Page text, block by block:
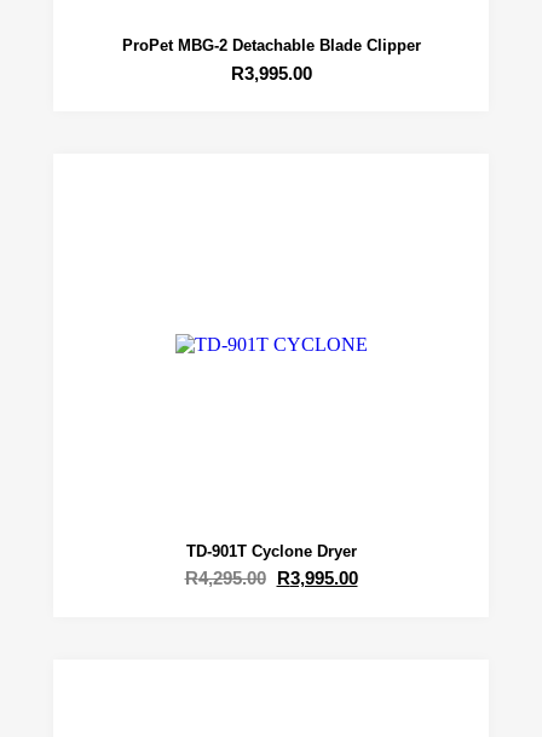
ProPet MBG-2 Detachable Blade Clipper
R3,995.00
TD-901T Cyclone Dryer
R4,295.00 R3,995.00